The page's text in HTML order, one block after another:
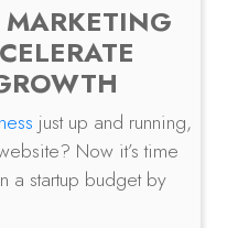
just up and running,
Now it’s time
a startup budget by